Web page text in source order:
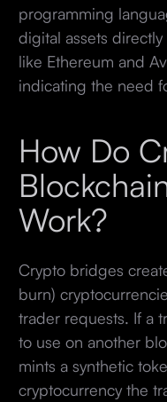
programming
digital assets
like Ethereum and
indicating the need
How Do
Work?
Crypto bridges
burn)
trader requests. If a
to use on another
mints a synthetic
cryptocurrency the